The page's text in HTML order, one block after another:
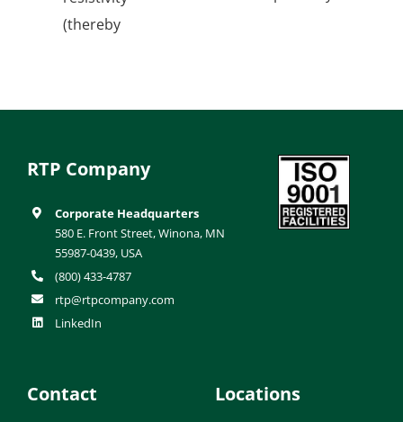
(thereby
RTP Company
Corporate Headquarters
580 E. Front Street, Winona, MN
55987-0439, USA
(800) 433-4787
rtp@rtpcompany.com
LinkedIn
Contact Locations